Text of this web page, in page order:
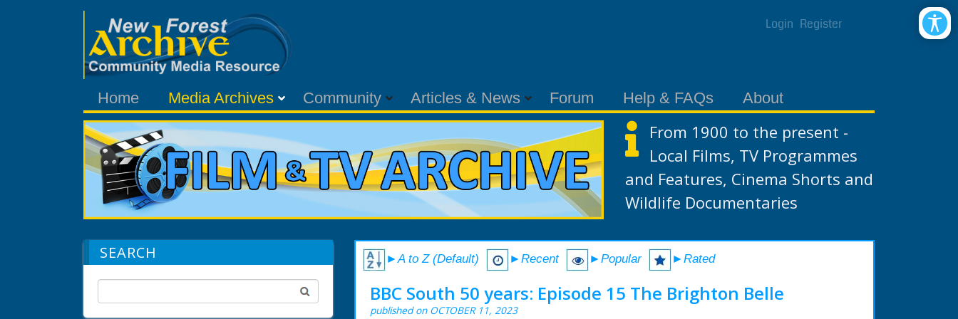
Login Register
Home Media Archives Community Articles & News Forum Help & FAQs About
From 1900 to the present -
Local Films, TV Programmes
and Features, Cinema Shorts and
Wildlife Documentaries
SEARCH ►A to Z (Default) ►Recent ►Popular ►Rated
BBC South 50 years: Episode 15 The Brighton Belle
published on OCTOBER 11, 2023